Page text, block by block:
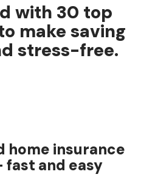
with 30 top
make saving
stress-free.
home insurance
and easy